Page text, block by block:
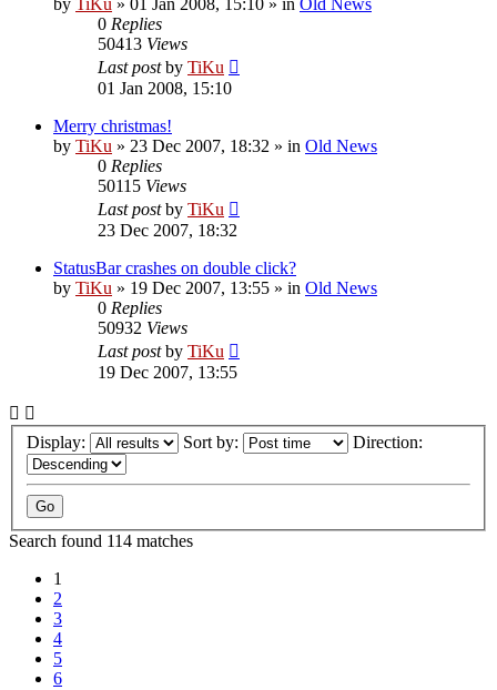
0 Replies
50413 Views
Last postby TiKu
01 Jan 2008, 15:10
Merry christmas!
by TiKu » 23 Dec 2007, 18:32 » in Old News
0 Replies
50115 Views
Last postby TiKu
23 Dec 2007, 18:32
StatusBar crashes on double click?
by TiKu » 19 Dec 2007, 13:55 » in Old News
0 Replies
50932 Views
Last postby TiKu
19 Dec 2007, 13:55
Display: Sort by: Direction:
Search found 114 matches
1
2
3
4
5
6